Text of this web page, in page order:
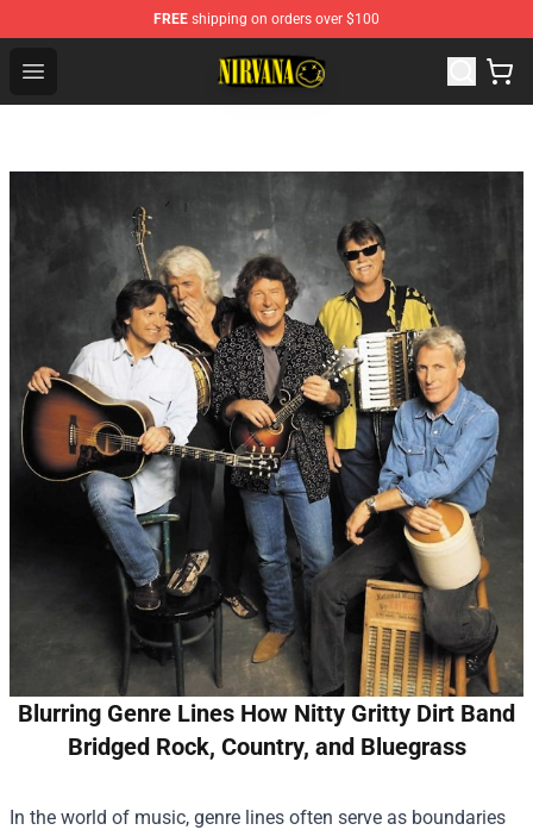
FREE shipping on orders over $100
Open menu
Nirvana Store - Official Nirvana Merchandise Shop
Blurring Genre Lines How Nitty Gritty Dirt Band
Bridged Rock, Country, and Bluegrass
In the world of music, genre lines often serve as boundaries